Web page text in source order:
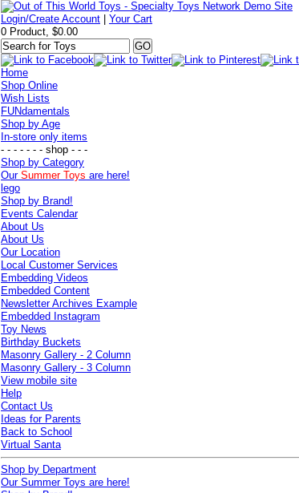
Login/Create Account |Your Cart
0 Product, $0.00
Home
Shop Online
Wish Lists
FUNdamentals
Shop by Age
In-store only items
- - - - - - - shop - - -
Shop by Category
OurSummer Toys are here!
lego
Shop by Brand!
Events Calendar
About Us
About Us
Our Location
Local Customer Services
Embedding Videos
Embedded Content
Newsletter Archives Example
Embedded Instagram
Toy News
Birthday Buckets
Masonry Gallery - 2 Column
Masonry Gallery - 3 Column
View mobile site
Help
Contact Us
Ideas for Parents
Back to School
Virtual Santa
Shop by Department
Our Summer Toys are here!